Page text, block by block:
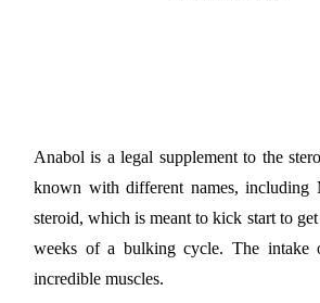
Anabol is a legal supplement to the
known with different names, including
steroid, which is meant to kick start to
weeks of a bulking cycle. The intake
incredible muscles.